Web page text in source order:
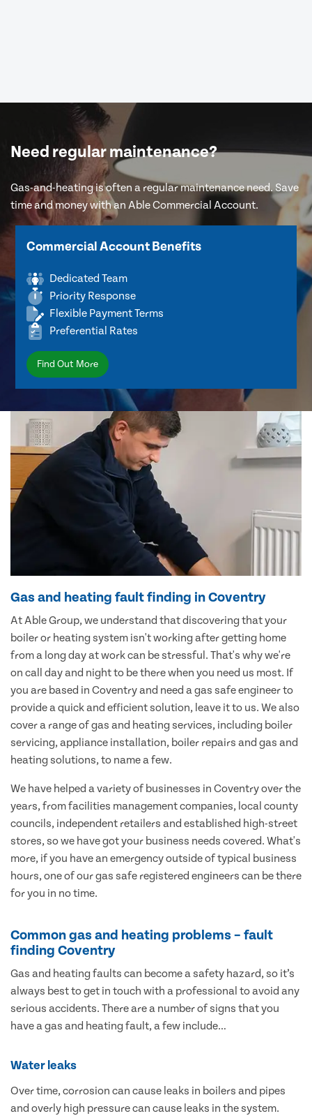
Need regular maintenance?
Gas-and-heating is often a regular maintenance need. Save
time and money with an Able Commercial Account.
Commercial Account Benefits
Dedicated Team
Priority Response
Flexible Payment Terms
Preferential Rates
Find Out More
Gas and heating fault finding in Coventry
At Able Group, we understand that discovering that your
boiler or heating system isn't working after getting home
from a long day at work can be stressful. That's why we're
on call day and night to be there when you need us most. If
you are based in Coventry and need a gas safe engineer to
provide a quick and efficient solution, leave it to us. We also
cover a range of gas and heating services, including boiler
servicing, appliance installation, boiler repairs and gas and
heating solutions, to name a few.
We have helped a variety of businesses in Coventry over the
years, from facilities management companies, local county
councils, independent retailers and established high-street
stores, so we have got your business needs covered. What's
more, if you have an emergency outside of typical business
hours, one of our gas safe registered engineers can be there
for you in no time.
Common gas and heating problems – fault
finding Coventry
Gas and heating faults can become a safety hazard, so it’s
always best to get in touch with a professional to avoid any
serious accidents. There are a number of signs that you
have a gas and heating fault, a few include…
Water leaks
Over time, corrosion can cause leaks in boilers and pipes
and overly high pressure can cause leaks in the system.